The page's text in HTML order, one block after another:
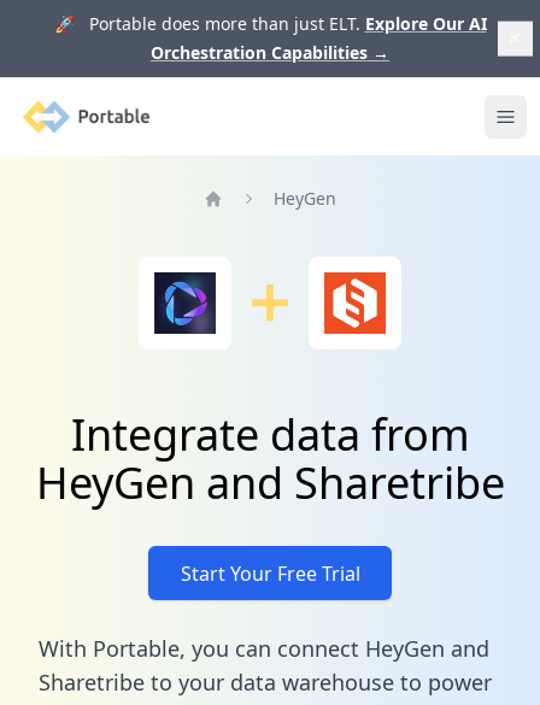
🚀 Portable does more than just ELT. Explore Our AI
Orchestration Capabilities →
Portable
HeyGen
Integrate data from
HeyGen and Sharetribe
Start Your Free Trial
With Portable, you can connect HeyGen and
Sharetribe to your data warehouse to power